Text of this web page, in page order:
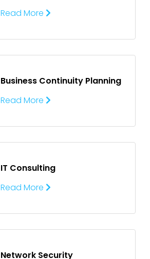
Read More
Business Continuity Planning
Read More
IT Consulting
Read More
Network Security